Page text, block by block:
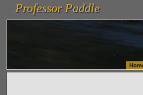
vanlinelogistics.com Seattle Washington (WA)
(WA) Commercial Relocation
vanlinelogistics.com
Professor Paddle
Professor Paddle